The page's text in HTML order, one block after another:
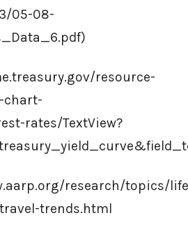
05-08-
resource-
chart-
rates/TextView?
research/topics/
trends.html